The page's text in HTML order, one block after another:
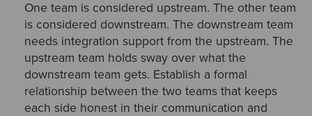
One team is considered upstream. The other team
is considered downstream. The downstream team
needs integration support from the upstream. The
upstream team holds sway over what the
downstream team gets. Establish a formal
relationship between the two teams that keeps
each side honest in their communication and